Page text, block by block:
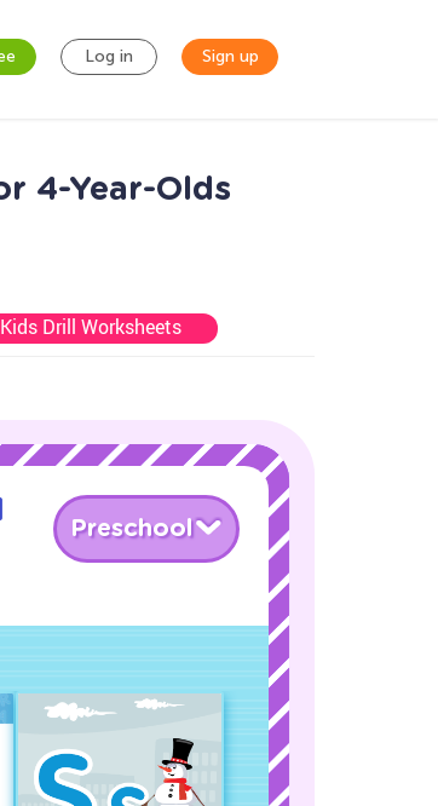
Log in Sign up
4-Year-Olds
Kids Drill Worksheets
Preschool